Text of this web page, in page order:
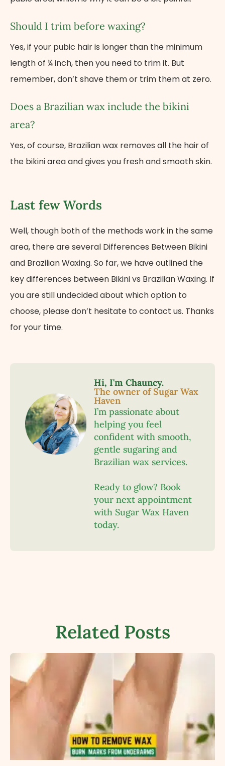
Should I trim before waxing?
Yes, if your pubic hair is longer than the minimum
length of ¼ inch, then you need to trim it. But
remember, don’t shave them or trim them at zero.
Does a Brazilian wax include the bikini
area?
Yes, of course, Brazilian wax removes all the hair of
the bikini area and gives you fresh and smooth skin.
Last few Words
Well, though both of the methods work in the same
area, there are several Differences Between Bikini
and Brazilian Waxing. So far, we have outlined the
key differences between Bikini vs Brazilian Waxing. If
you are still undecided about which option to
choose, please don’t hesitate to contact us. Thanks
for your time.
Hi, I'm Chauncy.
The owner of Sugar Wax
Haven
I’m passionate about
helping you feel
confident with smooth,
gentle sugaring and
Brazilian wax services.
Ready to glow? Book
your next appointment
with Sugar Wax Haven
today.
Related Posts